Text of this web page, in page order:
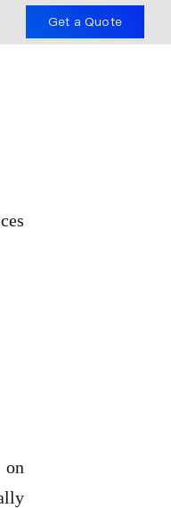
Get a Quote